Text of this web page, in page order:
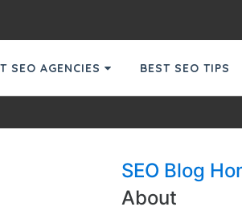
SEO AGENCIES BEST SEO TIPS
SEO Blog
About